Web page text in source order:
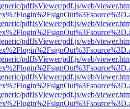
pdfJsViewer/pdf.js/web/
pdfJsViewer/pdf.js/web/
pdfJsViewer/pdf.js/web/
pdfJsViewer/pdf.js/web/
pdfJsViewer/pdf.js/web/
pdfJsViewer/pdf.js/web/